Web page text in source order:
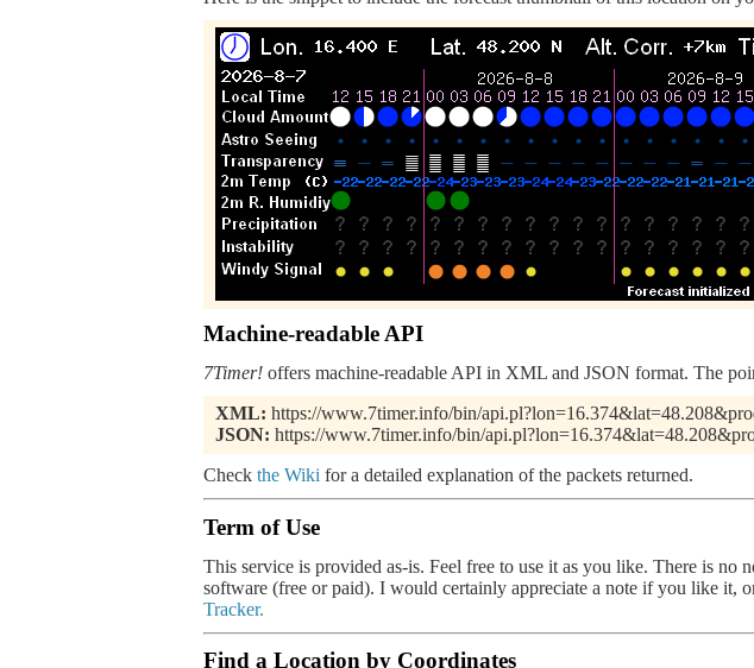
Machine-readable API
7Timer! offers machine-readable API in XML and JSON format. The
XML: https://www.7timer.info/bin/
JSON: https://www.7timer.info/bin/
Check the Wiki for a detailed explanation of the packets returned.
Term of Use
This service is provided as-is. Feel free to use it as you like. There is
software (free or paid). I would certainly appreciate a note if you like it,
Tracker.
Find a Location by Coordinates